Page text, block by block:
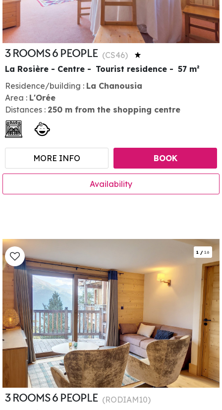
3 ROOMS 6 PEOPLE (CS46)
La Rosière - Centre
Tourist residence 57 m²
Residence/building : La Chanousia
Area : L'Orée
Distances : 250 m from the shopping centre
MORE INFO BOOK
Availability
1 / 16
3 ROOMS 6 PEOPLE (RODIAM10)